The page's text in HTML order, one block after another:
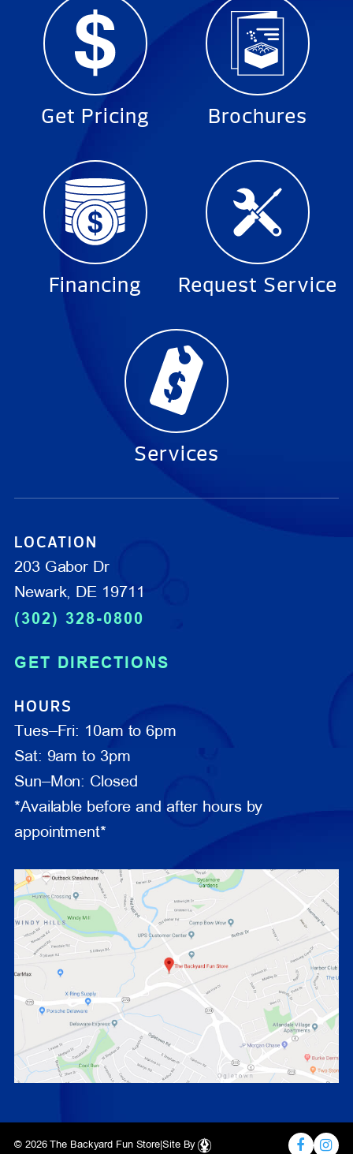
Get Pricing Brochures
Financing Request Service
Services
LOCATION
203 Gabor Dr
Newark, DE 19711
(302) 328-0800
GET DIRECTIONS
HOURS
Tues–Fri: 10am to 6pm
Sat: 9am to 3pm
Sun–Mon: Closed
*Available before and after hours by
appointment*
© 2026 The Backyard Fun Store |Site By